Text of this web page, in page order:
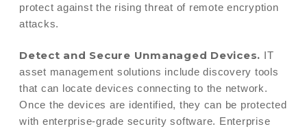
protect against the rising threat of remote encryption
attacks.
Detect and Secure Unmanaged Devices. IT
asset management solutions include discovery tools
that can locate devices connecting to the network.
Once the devices are identified, they can be protected
with enterprise-grade security software. Enterprise